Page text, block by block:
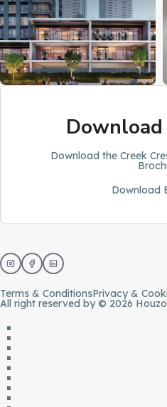
Download the Creek
Download
Terms & ConditionsPrivacy &
All right reserved by © 2026